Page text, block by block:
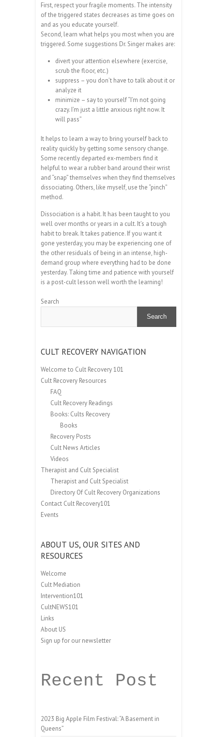
First, respect your fragile moments. The intensity
of the triggered states decreases as time goes on
and as you educate yourself.
Second, learn what helps you most when you are
triggered. Some suggestions Dr. Singer makes are:
divert your attention elsewhere (exercise,
scrub the floor, etc.)
suppress – you don’t have to talk about it or
analyze it
minimize – say to yourself “I’m not going
crazy. I’m just a little anxious right now. It
will pass”
It helps to learn a way to bring yourself back to
reality quickly by getting some sensory change.
Some recently departed ex-members find it
helpful to wear a rubber band around their wrist
and “snap” themselves when they find themselves
dissociating. Others, like myself, use the “pinch”
method.
Dissociation is a habit. It has been taught to you
well over months or years in a cult. It’s a tough
habit to break. It takes patience. If you want it
gone yesterday, you may be experiencing one of
the other residuals of being in an intense, high-
demand group where everything had to be done
yesterday. Taking time and patience with yourself
is a post-cult lesson well worth the learning!
Search
Search
CULT RECOVERY NAVIGATION
Welcome to Cult Recovery 101
Cult Recovery Resources
FAQ
Cult Recovery Readings
Books: Cults Recovery
Books
Recovery Posts
Cult News Articles
Videos
Therapist and Cult Specialist
Therapist and Cult Specialist
Directory Of Cult Recovery Organizations
Contact Cult Recovery101
Events
ABOUT US, OUR SITES AND
RESOURCES
Welcome
Cult Mediation
Intervention101
CultNEWS101
Links
About US
Sign up for our newsletter
Recent Post
2023 Big Apple Film Festival: “A Basement in
Queens”